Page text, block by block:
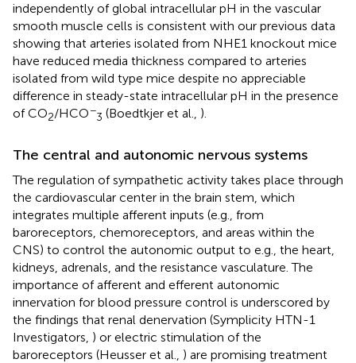
independently of global intracellular pH in the vascular
smooth muscle cells is consistent with our previous data
showing that arteries isolated from NHE1 knockout mice
have reduced media thickness compared to arteries
isolated from wild type mice despite no appreciable
difference in steady-state intracellular pH in the presence
of CO2/HCO−
3 (Boedtkjer et al., ).
The central and autonomic nervous systems
The regulation of sympathetic activity takes place through
the cardiovascular center in the brain stem, which
integrates multiple afferent inputs (e.g., from
baroreceptors, chemoreceptors, and areas within the
CNS) to control the autonomic output to e.g., the heart,
kidneys, adrenals, and the resistance vasculature. The
importance of afferent and efferent autonomic
innervation for blood pressure control is underscored by
the findings that renal denervation (Symplicity HTN-1
Investigators, ) or electric stimulation of the
baroreceptors (Heusser et al., ) are promising treatment